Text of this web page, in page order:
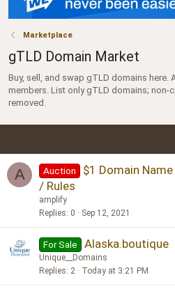
Marketplace
gTLD Domain Market
Buy, sell, and swap gTLD domains here.
members. List only gTLD domains; non-
removed.
A Auction
$1 Domain
/ Rules
amplify
Replies 0 Sep 12, 2021
For Sale Alaska.boutique
Unique__Domains
Replies 2 Today at 3:21 PM